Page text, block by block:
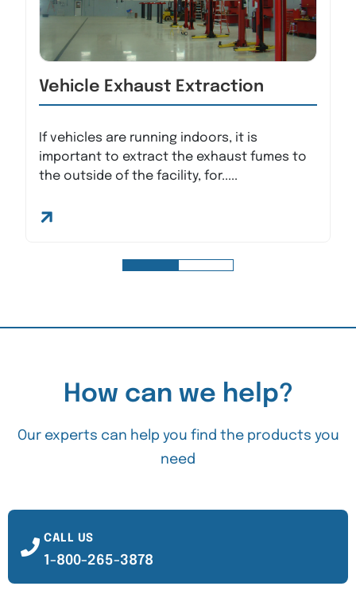
Vehicle Exhaust Extraction
If vehicles are running indoors, it is
important to extract the exhaust fumes to
the outside of the facility, for.....
How can we help?
Our experts can help you find the products you
need
CALL US
1-800-265-3878